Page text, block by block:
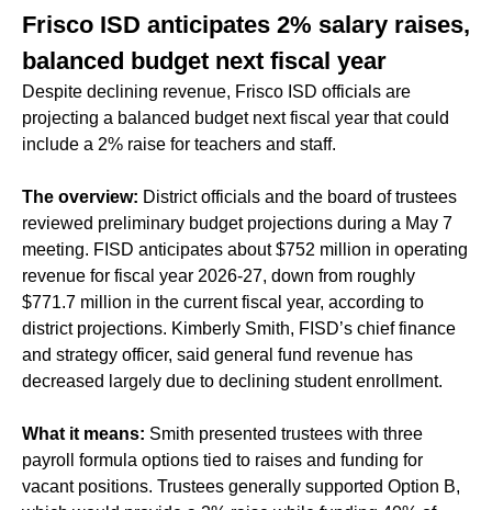
Frisco ISD anticipates 2% salary raises,
balanced budget next fiscal year
Despite declining revenue, Frisco ISD officials are
projecting a balanced budget next fiscal year that could
include a 2% raise for teachers and staff.
The overview: District officials and the board of trustees
reviewed preliminary budget projections during a May 7
meeting. FISD anticipates about $752 million in operating
revenue for fiscal year 2026-27, down from roughly
$771.7 million in the current fiscal year, according to
district projections. Kimberly Smith, FISD’s chief finance
and strategy officer, said general fund revenue has
decreased largely due to declining student enrollment.
What it means: Smith presented trustees with three
payroll formula options tied to raises and funding for
vacant positions. Trustees generally supported Option B,